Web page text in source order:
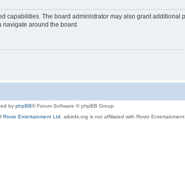
capabilities. The board administrator may also grant
navigate around the board.
by phpBB® Forum Software © phpBB Group
Rovio Entertainment Ltd. aibirds.org is not affiliated with Rovio Entertainment